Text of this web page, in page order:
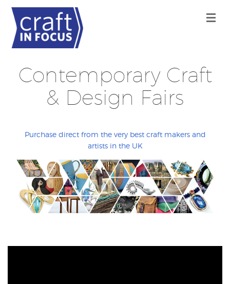
Contemporary Craft
& Design Fairs
Purchase direct from the very best craft makers and
artists in the UK